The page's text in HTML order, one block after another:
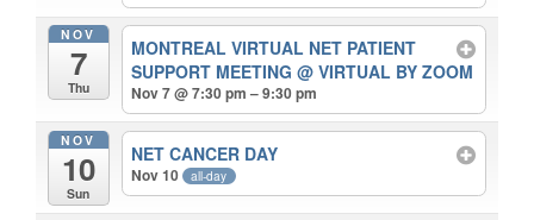
NOV
7
Thu
MONTREAL VIRTUAL NET PATIENT
SUPPORT MEETING@ VIRTUAL BY ZOOM
Nov 7 @ 7:30 pm – 9:30 pm
NOV
10
Sun
NET CANCER DAY
Nov 10 all-day